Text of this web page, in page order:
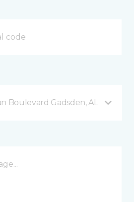
Boulevard Gadsden, AL